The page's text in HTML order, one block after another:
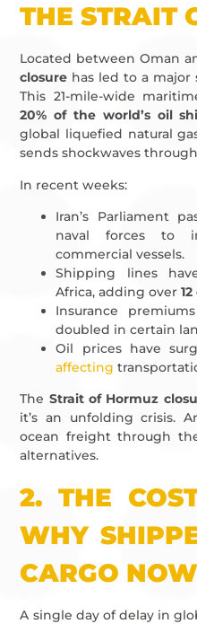
THE STRAIT
Located between Oman
closure has led to a
This 21-mile-wide
20% of the world’s oil
global liquefied natural
sends shockwaves
In recent weeks:
Iran’s Parliament
naval forces to
commercial vessels.
Shipping lines
Africa, adding over
Insurance
doubled in certain
Oil prices have
affecting
The Strait of Hormuz
it’s an unfolding crisis.
ocean freight through
alternatives.
2.THE
WHY
CARGO NOW
A single day of delay in